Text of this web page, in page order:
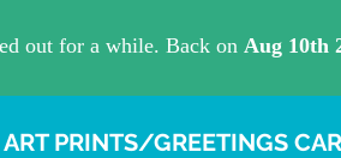
PRINTS/GREETINGS